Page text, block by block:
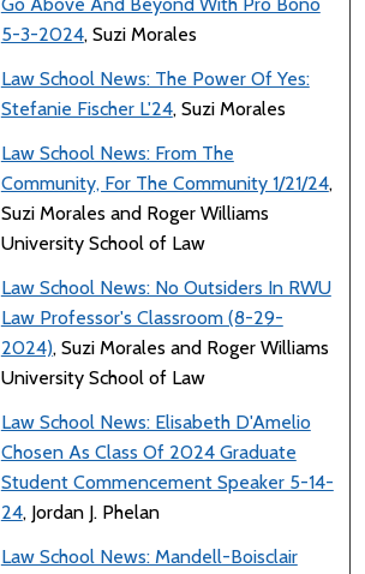
5-3-2024, Suzi Morales
Law School News: The Power Of Yes:
Stefanie Fischer L'24, Suzi Morales
Law School News: From The
Community, For The Community 1/21/24,
Suzi Morales and Roger Williams
University School of Law
Law School News: No Outsiders In RWU
Law Professor's Classroom (8-29-
2024), Suzi Morales and Roger Williams
University School of Law
Law School News: Elisabeth D'Amelio
Chosen As Class Of 2024 Graduate
Student Commencement Speaker 5-14-
24, Jordan J. Phelan
Law School News: Mandell-Boisclair